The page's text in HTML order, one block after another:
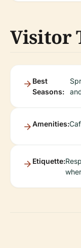
Visitor
Best
Seasons:
Amenities:
Etiquette: